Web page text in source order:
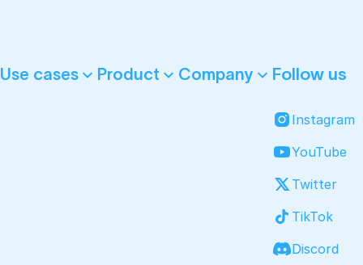
Use cases Product Company Follow us
Instagram
YouTube
Twitter
TikTok
Discord